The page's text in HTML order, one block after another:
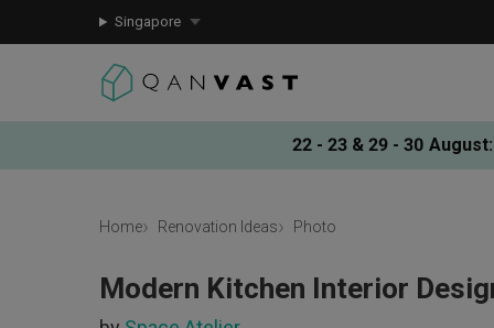
Singapore
22 - 23 & 29 - 30 August:
Home Renovation Ideas Photo
Modern Kitchen Interior